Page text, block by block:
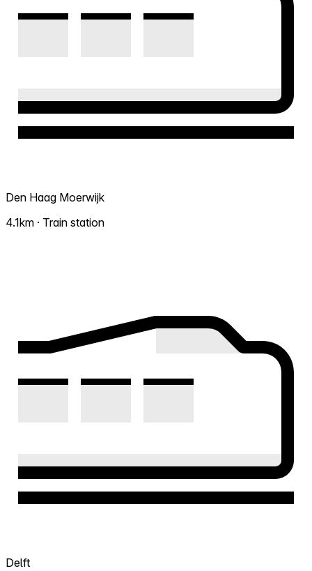
Den Haag Moerwijk
4.1km · Train station
Delft